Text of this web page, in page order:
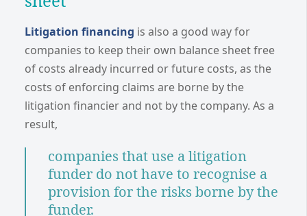
Litigation financing is also a good way for
companies to keep their own balance sheet free
of costs already incurred or future costs, as the
costs of enforcing claims are borne by the
litigation financier and not by the company. As a
result,
companies that use a litigation
funder do not have to recognise a
provision for the risks borne by the
funder.